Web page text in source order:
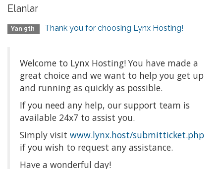
Elanlar
Yan 9th Thank you for choosing Lynx Hosting!
Welcome to Lynx Hosting! You have made a
great choice and we want to help you get up
and running as quickly as possible.
If you need any help, our support team is
available 24x7 to assist you.
Simply visit www.lynx.host/submitticket.php
if you wish to request any assistance.
Have a wonderful day!